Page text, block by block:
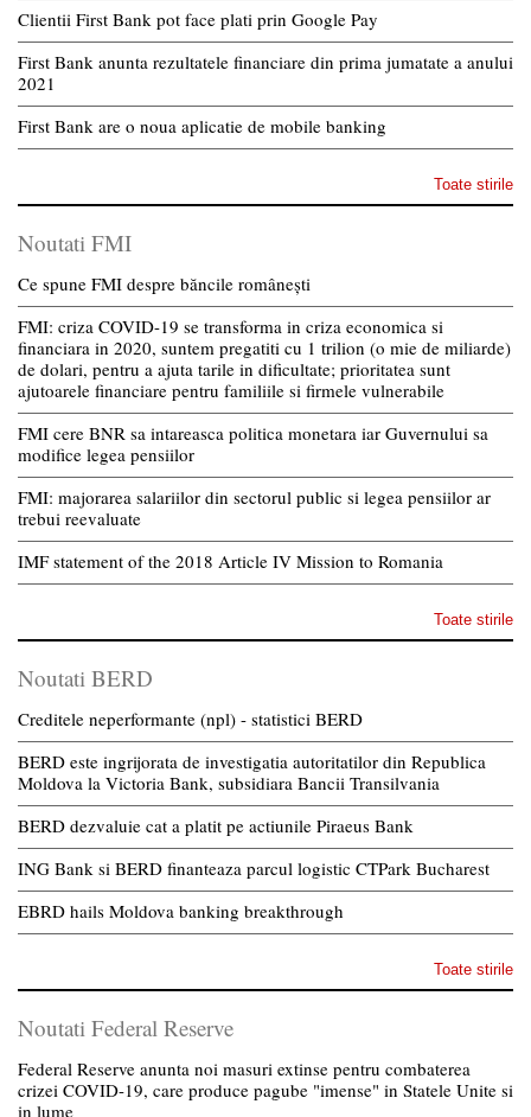
Clientii First Bank pot face plati prin Google Pay
First Bank anunta rezultatele financiare din prima jumatate a anului
2021
First Bank are o noua aplicatie de mobile banking
Toate stirile
Noutati FMI
Ce spune FMI despre băncile românești
FMI: criza COVID-19 se transforma in criza economica si
financiara in 2020, suntem pregatiti cu 1 trilion (o mie de miliarde)
de dolari, pentru a ajuta tarile in dificultate; prioritatea sunt
ajutoarele financiare pentru familiile si firmele vulnerabile
FMI cere BNR sa intareasca politica monetara iar Guvernului sa
modifice legea pensiilor
FMI: majorarea salariilor din sectorul public si legea pensiilor ar
trebui reevaluate
IMF statement of the 2018 Article IV Mission to Romania
Toate stirile
Noutati BERD
Creditele neperformante (npl) - statistici BERD
BERD este ingrijorata de investigatia autoritatilor din Republica
Moldova la Victoria Bank, subsidiara Bancii Transilvania
BERD dezvaluie cat a platit pe actiunile Piraeus Bank
ING Bank si BERD finanteaza parcul logistic CTPark Bucharest
EBRD hails Moldova banking breakthrough
Toate stirile
Noutati Federal Reserve
Federal Reserve anunta noi masuri extinse pentru combaterea
crizei COVID-19, care produce pagube "imense" in Statele Unite si
in lume